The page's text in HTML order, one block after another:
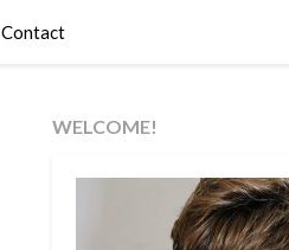
Contact
WELCOME!